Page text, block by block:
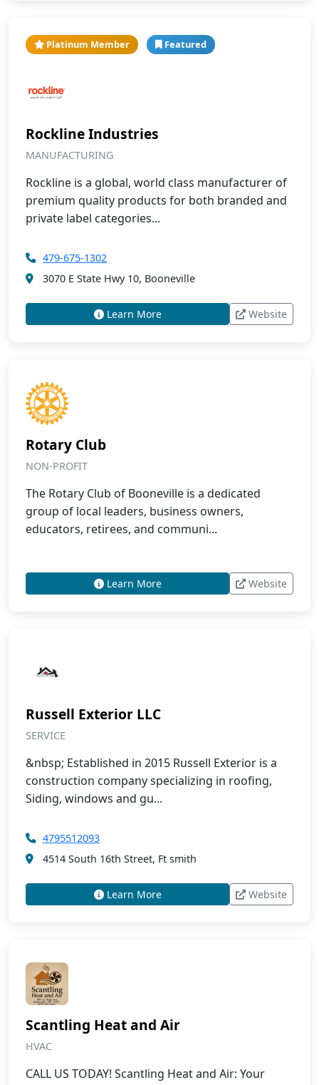
Platinum Member Featured
Rockline Industries
MANUFACTURING
Rockline is a global, world class manufacturer of
premium quality products for both branded and
private label categories...
479-675-1302
3070 E State Hwy 10, Booneville
Learn More Website
Rotary Club
NON-PROFIT
The Rotary Club of Booneville is a dedicated
group of local leaders, business owners,
educators, retirees, and communi...
Learn More Website
Russell Exterior LLC
SERVICE
&nbsp; Established in 2015 Russell Exterior is a
construction company specializing in roofing,
Siding, windows and gu...
4795512093
4514 South 16th Street, Ft smith
Learn More Website
Scantling Heat and Air
HVAC
CALL US TODAY! Scantling Heat and Air: Your